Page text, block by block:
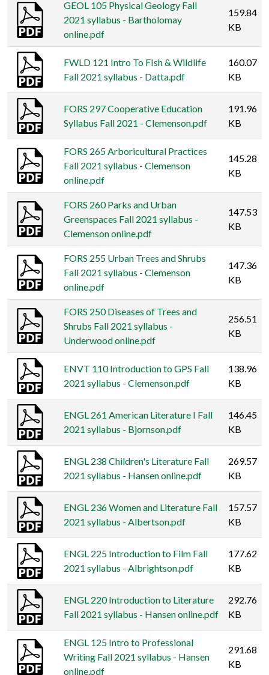
GEOL 105 Physical Geology Fall
2021 syllabus - Bartholomay
online.pdf
159.84
KB
FWLD 121 Intro To FIsh & Wildlife
Fall 2021 syllabus - Datta.pdf
160.07
KB
FORS 297 Cooperative Education
Syllabus Fall 2021 - Clemenson.pdf
191.96
KB
FORS 265 Arboricultural Practices
Fall 2021 syllabus - Clemenson
online.pdf
145.28
KB
FORS 260 Parks and Urban
Greenspaces Fall 2021 syllabus -
Clemenson online.pdf
147.53
KB
FORS 255 Urban Trees and Shrubs
Fall 2021 syllabus - Clemenson
online.pdf
147.36
KB
FORS 250 Diseases of Trees and
Shrubs Fall 2021 syllabus -
Underwood online.pdf
256.51
KB
ENVT 110 Introduction to GPS Fall
2021 syllabus - Clemenson.pdf
138.96
KB
ENGL 261 American Literature I Fall
2021 syllabus - Bjornson.pdf
146.45
KB
ENGL 238 Children's Literature Fall
2021 syllabus - Hansen online.pdf
269.57
KB
ENGL 236 Women and Literature Fall
2021 syllabus - Albertson.pdf
157.57
KB
ENGL 225 Introduction to Film Fall
2021 syllabus - Albrightson.pdf
177.62
KB
ENGL 220 Introduction to Literature
Fall 2021 syllabus - Hansen online.pdf
292.76
KB
ENGL 125 Intro to Professional
Writing Fall 2021 syllabus - Hansen
online.pdf
291.68
KB